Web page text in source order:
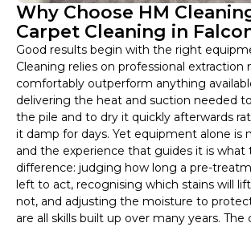
Why Choose HM
Carpet Cleaning in
Good results begin with the right
Cleaning relies on professional extraction
comfortably outperform anything
delivering the heat and suction needed
the pile and to dry it quickly afterwards
it damp for days. Yet equipment alone is
and the experience that guides it is what
difference: judging how long a pre-
left to act, recognising which stains will lift
not, and adjusting the moisture to
are all skills built up over many years. The